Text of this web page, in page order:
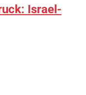
Israel-